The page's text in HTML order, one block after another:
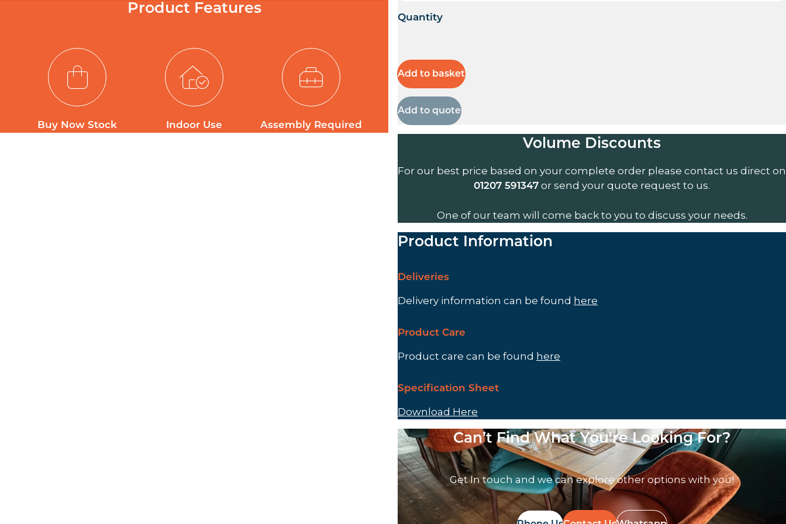
Product Features
Buy Now Stock Indoor Use Assembly Required
Quantity
Add to basket
Add to quote
Volume Discounts
For our best price based on your complete order please contact us direct on
01207 591347 or send your quote request to us.
One of our team will come back to you to discuss your needs.
Product Information
Deliveries
Delivery information can be found here
Product Care
Product care can be found here
Specification Sheet
Download Here
Can’t Find What You're Looking For?
Get In touch and we can explore other options with you!